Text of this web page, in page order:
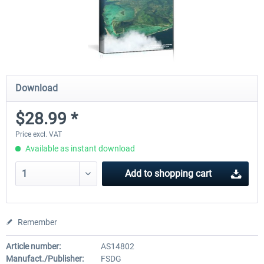
Download
$28.99 *
Price excl. VAT
Available as instant download
Add to shopping cart
Remember
Article number:
AS14802
Manufact./Publisher:
FSDG